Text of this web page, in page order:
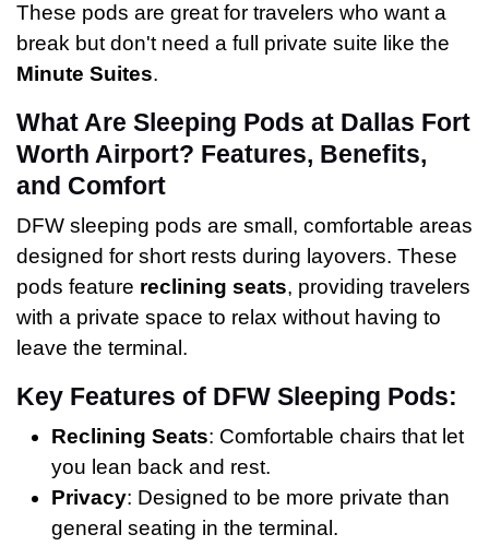
These pods are great for travelers who want a
break but don't need a full private suite like the
Minute Suites.
What Are Sleeping Pods at Dallas Fort
Worth Airport? Features, Benefits,
and Comfort
DFW sleeping pods are small, comfortable areas
designed for short rests during layovers. These
pods feature reclining seats, providing travelers
with a private space to relax without having to
leave the terminal.
Key Features of DFW Sleeping Pods:
Reclining Seats: Comfortable chairs that let
you lean back and rest.
Privacy: Designed to be more private than
general seating in the terminal.